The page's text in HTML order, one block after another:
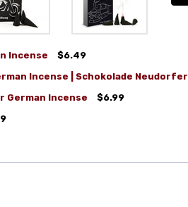
Incense
$6.49
Incense | Schokolade Neudorfer
German Incense
$6.99